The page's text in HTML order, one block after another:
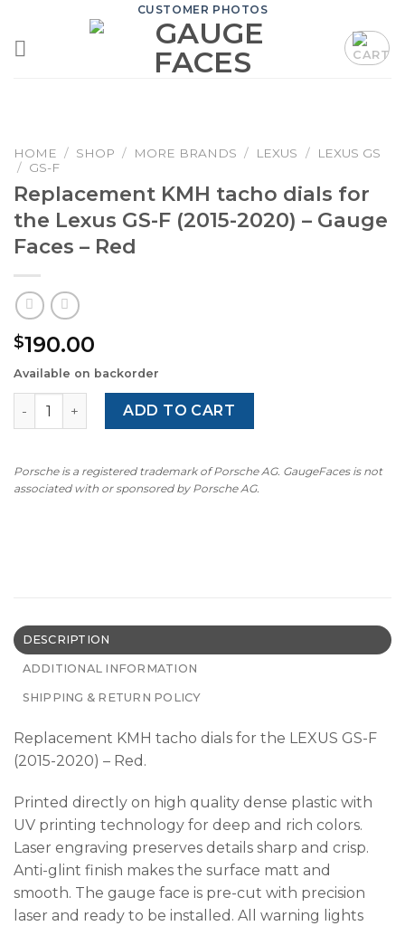
content
CUSTOMER PHOTOS
HOME / SHOP / MORE BRANDS / LEXUS /
LEXUS GS
/ GS-F
Replacement KMH tacho dials for
the Lexus GS-F (2015-2020) – Gauge
Faces – Red
$190.00
Available on backorder
Replacement KMH tacho dials for the Lexus GS-F (2015-
ADD TO CART
Porsche is a registered trademark of Porsche AG. GaugeFaces is not
associated with or sponsored by Porsche AG.
DESCRIPTION
ADDITIONAL INFORMATION
SHIPPING & RETURN POLICY
Replacement KMH tacho dials for the LEXUS GS-F
(2015-2020) – Red.
Printed directly on high quality dense plastic with
UV printing technology for deep and rich colors.
Laser engraving preserves details sharp and crisp.
Anti-glint finish makes the surface matt and
smooth. The gauge face is pre-cut with precision
laser and ready to be installed. All warning lights